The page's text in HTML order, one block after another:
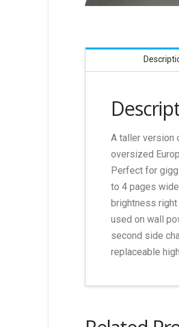
A taller version
oversized
Perfect for
to 4 pages
brightness right
used on wall
second side
replaceable